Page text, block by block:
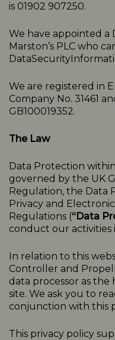
is 01902 907250.
We have appointed
Marston’s PLC who
We are registered in
Company No. 31461
GB100019352.
The Law
Data Protection
governed by the UK
Regulation, the Data
Privacy and
Regulations (“Data
conduct our activities
In relation to this
Controller and
data processor as
site. We ask you to
conjunction with this
This privacy policy